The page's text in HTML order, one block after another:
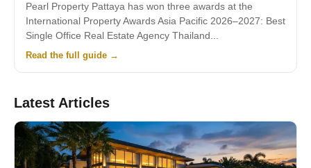
Pearl Property Pattaya has won three awards at the
International Property Awards Asia Pacific 2026–2027: Best
Single Office Real Estate Agency Thailand...
Read the full guide →
Latest Articles